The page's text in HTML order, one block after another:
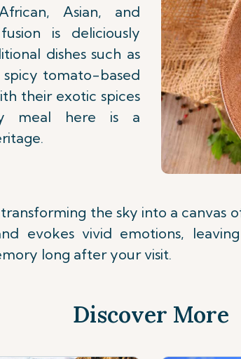
Asian, and
is deliciously
dishes such as
tomato-based
their exotic spices
meal here is a
the sky into a canvas
evokes vivid emotions,
long after your visit.
Discover More